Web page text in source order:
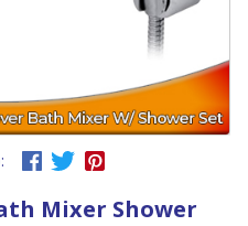
Mixer Shower